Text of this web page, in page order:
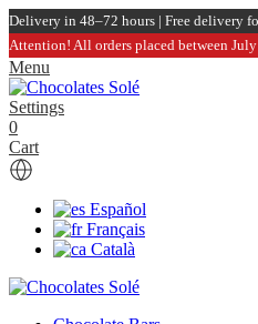
Delivery in 48–72 hours | Free delivery
Attention! All orders placed between
Menu
Settings
0
Cart
Español
Français
Català